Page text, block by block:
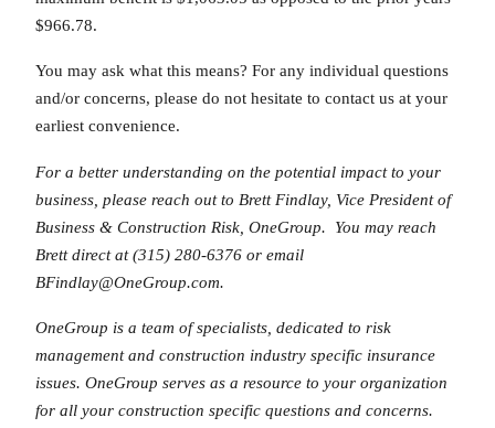
$966.78.
You may ask what this means? For any individual questions
and/or concerns, please do not hesitate to contact us at your
earliest convenience.
For a better understanding on the potential impact to your
business, please reach out to Brett Findlay, Vice President of
Business & Construction Risk, OneGroup. You may reach
Brett direct at (315) 280-6376 or email
BFindlay@OneGroup.com.
OneGroup is a team of specialists, dedicated to risk
management and construction industry specific insurance
issues. OneGroup serves as a resource to your organization
for all your construction specific questions and concerns.